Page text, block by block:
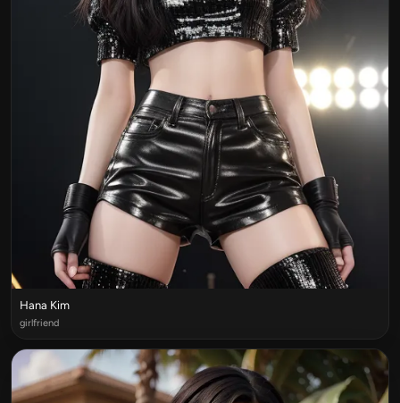
Hana Kim
girlfriend